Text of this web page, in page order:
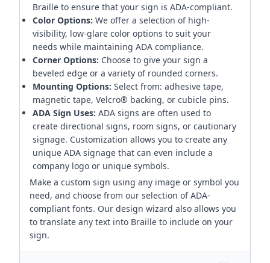
Braille to ensure that your sign is ADA-compliant.
Color Options: We offer a selection of high-
visibility, low-glare color options to suit your
needs while maintaining ADA compliance.
Corner Options: Choose to give your sign a
beveled edge or a variety of rounded corners.
Mounting Options: Select from: adhesive tape,
magnetic tape, Velcro® backing, or cubicle pins.
ADA Sign Uses: ADA signs are often used to
create directional signs, room signs, or cautionary
signage. Customization allows you to create any
unique ADA signage that can even include a
company logo or unique symbols.
Make a custom sign using any image or symbol you
need, and choose from our selection of ADA-
compliant fonts. Our design wizard also allows you
to translate any text into Braille to include on your
sign.